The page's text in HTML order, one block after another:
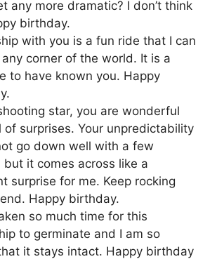
any more dramatic? I don’t think
birthday.
with you is a fun ride that I can
corner of the world. It is a
to have known you. Happy
star, you are wonderful
of surprises. Your unpredictability
go down well with a few
but it comes across like a
surprise for me. Keep rocking
Happy birthday.
so much time for this
to germinate and I am so
it stays intact. Happy birthday